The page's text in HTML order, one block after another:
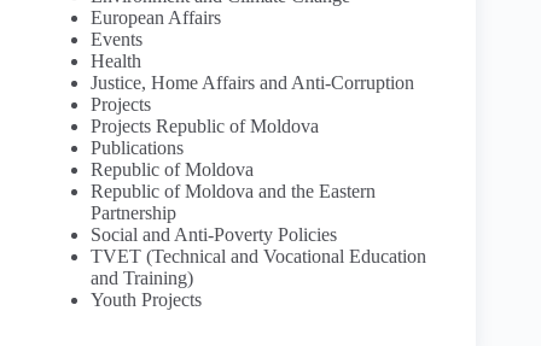
European Affairs
Events
Health
Justice, Home Affairs and Anti-Corruption
Projects
Projects Republic of Moldova
Publications
Republic of Moldova
Republic of Moldova and the Eastern
Partnership
Social and Anti-Poverty Policies
TVET (Technical and Vocational Education
and Training)
Youth Projects